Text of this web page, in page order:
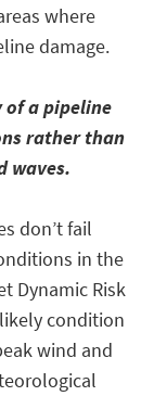
where
damage.
of a pipeline
rather than
waves.
don’t fail
in the
Dynamic Risk
condition
wind and